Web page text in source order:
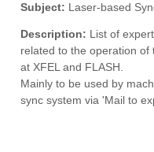
Subject: Laser-based
Description: List of
related to the operation of
at XFEL and FLASH.
Mainly to be used by
sync system via 'Mail to